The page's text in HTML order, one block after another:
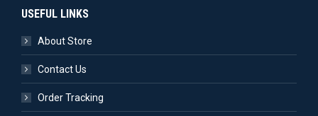
USEFUL LINKS
About Store
Contact Us
Order Tracking